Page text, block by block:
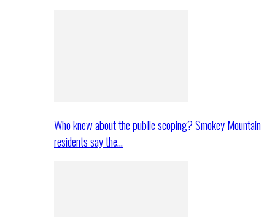
Who knew about the public scoping? Smokey Mountain
residents say the…